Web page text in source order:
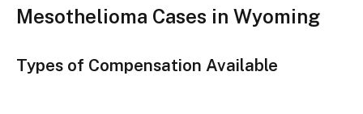
Mesothelioma Cases in Wyoming
Types of Compensation Available